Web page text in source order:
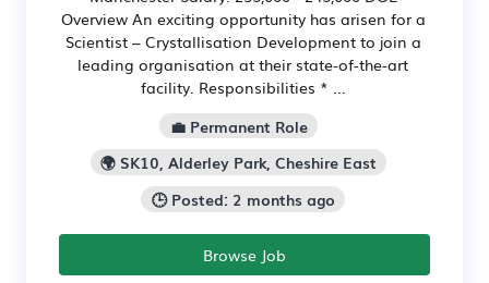
Overview An exciting opportunity has arisen for a
Scientist – Crystallisation Development to join a
leading organisation at their state-of-the-art
facility. Responsibilities * ...
💼 Permanent Role
🌍 SK10, Alderley Park, Cheshire East
🕒 Posted: 2 months ago
Browse Job